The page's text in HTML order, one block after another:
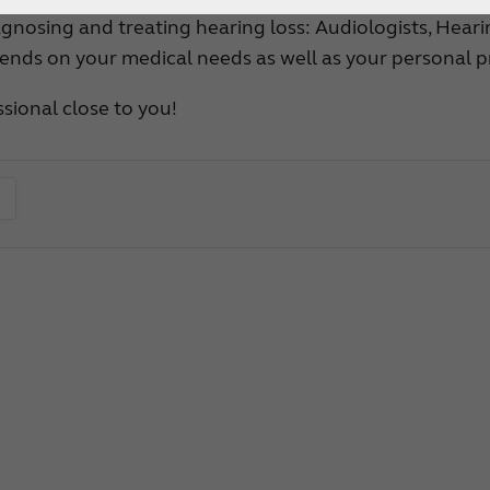
Custom hearing aids
How to choose the right
hearing aid?
and treating hearing loss: Audiologists,
on your medical needs as well as your personal
close to you!